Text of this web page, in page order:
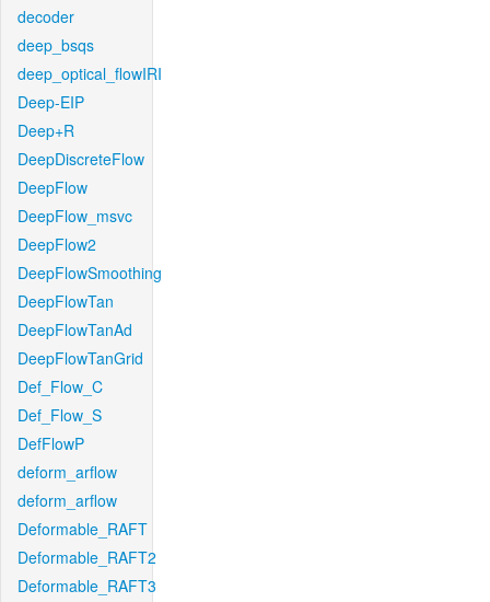
decoder
deep_bsqs
deep_optical_flowIRI
Deep-EIP
Deep+R
DeepDiscreteFlow
DeepFlow
DeepFlow_msvc
DeepFlow2
DeepFlowSmoothing
DeepFlowTan
DeepFlowTanAd
DeepFlowTanGrid
Def_Flow_C
Def_Flow_S
DefFlowP
deform_arflow
deform_arflow
Deformable_RAFT
Deformable_RAFT2
Deformable_RAFT3